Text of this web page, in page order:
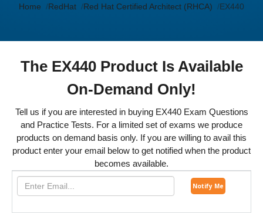
Home RedHat Red Hat Certified Architect (RHCA) EX440
The EX440 Product Is Available
On-Demand Only!
Tell us if you are interested in buying EX440 Exam Questions
and Practice Tests. For a limited set of exams we produce
products on demand basis only. If you are willing to avail this
product enter your email below to get notified when the product
becomes available.